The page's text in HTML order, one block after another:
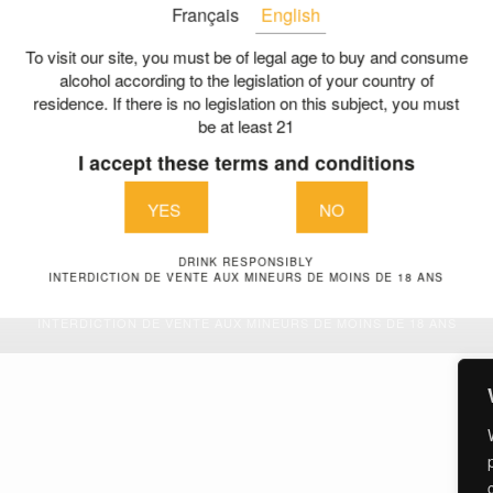
GABRIEL & CO
de la liberté
Aubin de Blaye
The history of a family
Our charter of
A collective committed
The right bank and its
A dedicated team
Contact us
Legal Terms| © Vignobles Gabriel & Co 2026
Français English
To visit our site, you must be of legal age to buy and consume
alcohol according to the legislation of your country of
residence. If there is no legislation on this subject, you must
be at least 21
I accept these terms and conditions
YES NO
DRINK RESPONSIBLY
INTERDICTION DE VENTE AUX MINEURS DE MOINS DE 18 ANS